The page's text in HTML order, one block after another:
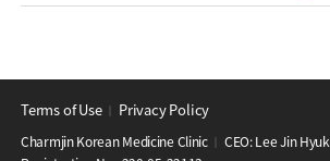
Terms of Use Privacy Policy
Charmjin Korean Medicine Clinic CEO: Lee Jin Hyuk